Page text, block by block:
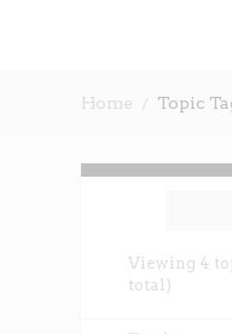
Home Topic
Viewing 4
total)